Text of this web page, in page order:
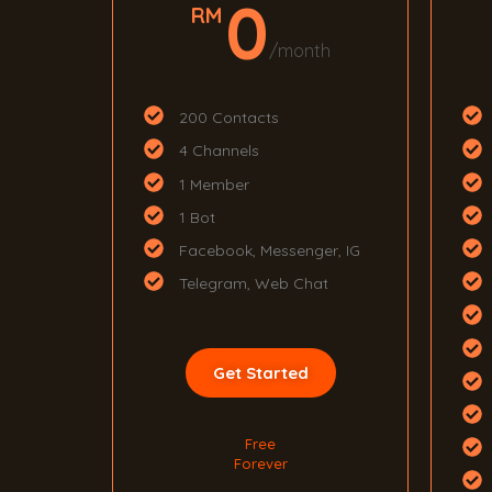
RM 0 /month
200 Contacts
4 Channels
1 Member
1 Bot
Facebook, Messenger, IG
Telegram, Web Chat
Get Started
Free
Forever